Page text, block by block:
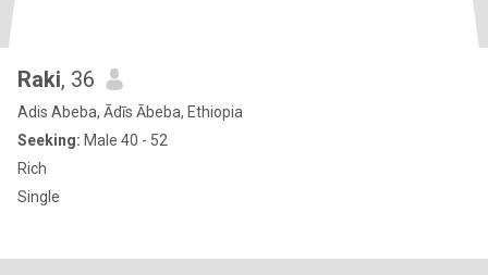
Raki, 36
Adis Abeba, Ādīs Ābeba, Ethiopia
Seeking: Male 40 - 52
Rich
Single